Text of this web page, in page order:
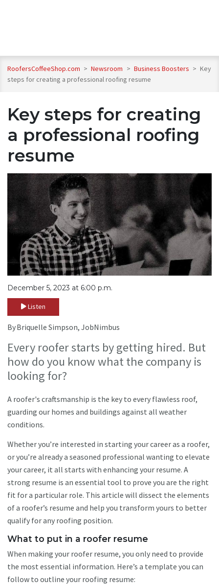
RoofersCoffeeShop.com > Newsroom > Business Boosters > Key
steps for creating a professional roofing resume
Key steps for creating
a professional roofing
resume
December 5, 2023 at 6:00 p.m.
Listen
By Briquelle Simpson, JobNimbus
Every roofer starts by getting hired. But
how do you know what the company is
looking for?
A roofer's craftsmanship is the key to every flawless roof,
guarding our homes and buildings against all weather
conditions.
Whether you’re interested in starting your career as a roofer,
or you’re already a seasoned professional wanting to elevate
your career, it all starts with enhancing your resume. A
strong resume is an essential tool to prove you are the right
fit for a particular role. This article will dissect the elements
of a roofer’s resume and help you transform yours to better
qualify for any roofing position.
What to put in a roofer resume
When making your roofer resume, you only need to provide
the most essential information. Here’s a template you can
follow to outline your roofing resume: